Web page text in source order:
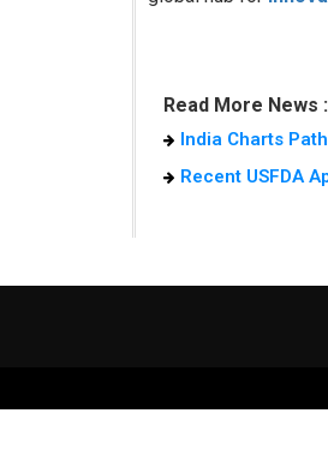
Read More News :
India Charts
Recent USFDA